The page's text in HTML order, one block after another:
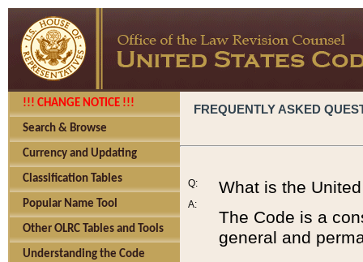
!!! CHANGE NOTICE !!!
Search & Browse
Currency and Updating
Classification Tables
Popular Name Tool
Other OLRC Tables and Tools
Understanding the Code
FREQUENTLY ASKED
Q:
A:
What is the
The Code is a
general and